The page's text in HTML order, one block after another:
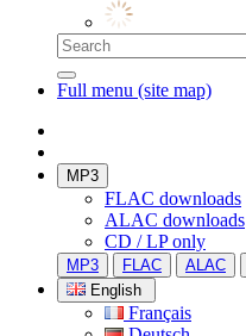
Full menu (site map)
MP3
FLAC downloads
ALAC downloads
CD / LP only
MP3 FLAC ALAC
English
Français